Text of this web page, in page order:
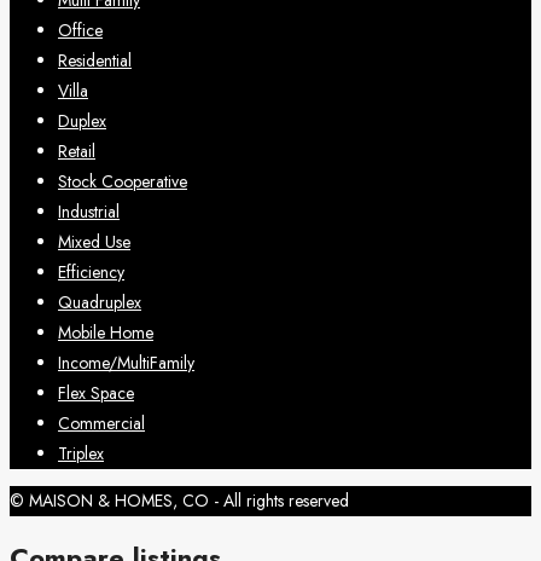
Office
Residential
Villa
Duplex
Retail
Stock Cooperative
Industrial
Mixed Use
Efficiency
Quadruplex
Mobile Home
Income/MultiFamily
Flex Space
Commercial
Triplex
© MAISON & HOMES, CO - All rights reserved